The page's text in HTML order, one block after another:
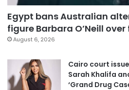
Egypt bans Australian
figure Barbara O’Neill
August 6, 2026
Cairo court
Sarah Khalifa
‘Grand Drug